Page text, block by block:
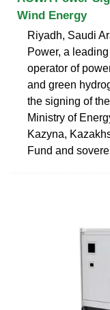
Wind Energy
Riyadh, Saudi
Power, a
operator of
and green
the signing of
Ministry of
Kazyna,
Fund and